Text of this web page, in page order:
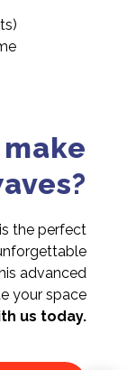
the perfect
advanced
your space
us today.